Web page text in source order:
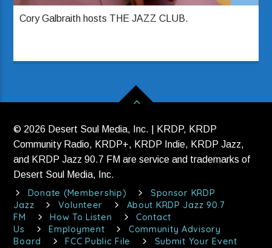
Cory Galbraith hosts THE JAZZ CLUB.
© 2026 Desert Soul Media, Inc. | KRDP, KRDP
Community Radio, KRDP+, KRDP Indie, KRDP Jazz,
and KRDP Jazz 90.7 FM are service and trademarks of
Desert Soul Media, Inc.
Donate (Membership)
Sponsor KRDP
Jazz
Volunteer
About KRDP Jazz 90.7
FM
How To Listen
Contact
Us
Employment
Community Advisory
Board
FCC Public File Submit Your Event